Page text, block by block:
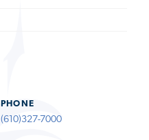
PHONE
(610)327-7000